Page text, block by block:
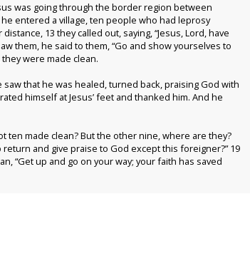
was going through the border region between
he entered a village, ten people who had leprosy
distance, 13 they called out, saying, “Jesus, Lord, have
them, he said to them, “Go and show yourselves to
were made clean.
that he was healed, turned back, praising God with
himself at Jesus’ feet and thanked him. And he
ten made clean? But the other nine, where are they?
and give praise to God except this foreigner?”19
“Get up and go on your way; your faith has saved